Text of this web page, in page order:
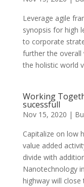
Leverage agile
synopsis for high
to corporate
further the overall
the holistic world
Working
sucessfull
Nov 15, 2020 |
Capitalize on low
value added
divide with
Nanotechnology
highway will